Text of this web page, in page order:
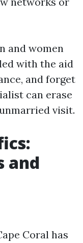
and women
with the aid
and forget
can erase
visit.
and
Coral has